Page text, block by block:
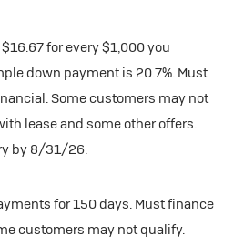
for every $1,000 you
down payment is 20.7%. Must
Some customers may not
lease and some other offers.
by 8/31/26.
for 150 days. Must finance
customers may not qualify.